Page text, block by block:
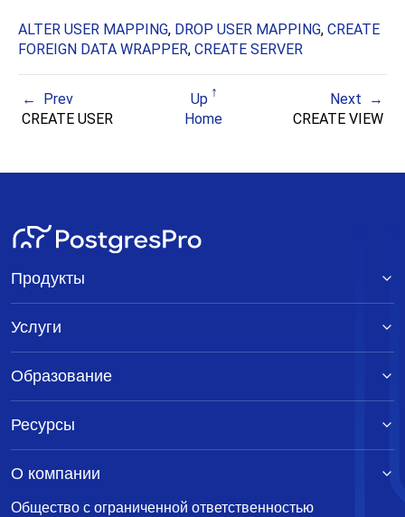
ALTER USER MAPPING, DROP USER MAPPING, CREATE
FOREIGN DATA WRAPPER, CREATE SERVER
Prev Up
Next
CREATE USER
Home CREATE VIEW
Общество с ограниченной ответственностью
Продукты
Услуги
Образование
Ресурсы
О компании